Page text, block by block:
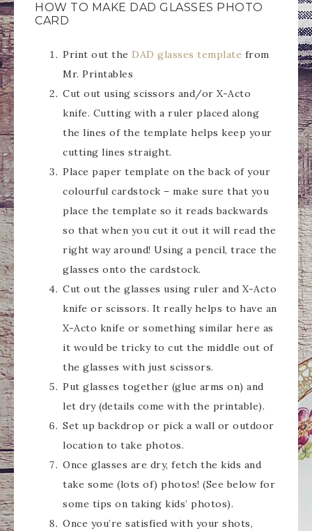
HOW TO MAKE DAD GLASSES PHOTO
CARD
Print out the DAD glasses template from
Mr. Printables
Cut out using scissors and/or X-Acto
knife. Cutting with a ruler placed along
the lines of the template helps keep your
cutting lines straight.
Place paper template on the back of your
colourful cardstock – make sure that you
place the template so it reads backwards
so that when you cut it out it will read the
right way around! Using a pencil, trace the
glasses onto the cardstock.
Cut out the glasses using ruler and X-Acto
knife or scissors. It really helps to have an
X-Acto knife or something similar here as
it would be tricky to cut the middle out of
the glasses with just scissors.
Put glasses together (glue arms on) and
let dry (details come with the printable).
Set up backdrop or pick a wall or outdoor
location to take photos.
Once glasses are dry, fetch the kids and
take some (lots of) photos! (See below for
some tips on taking kids’ photos).
Once you’re satisfied with your shots,